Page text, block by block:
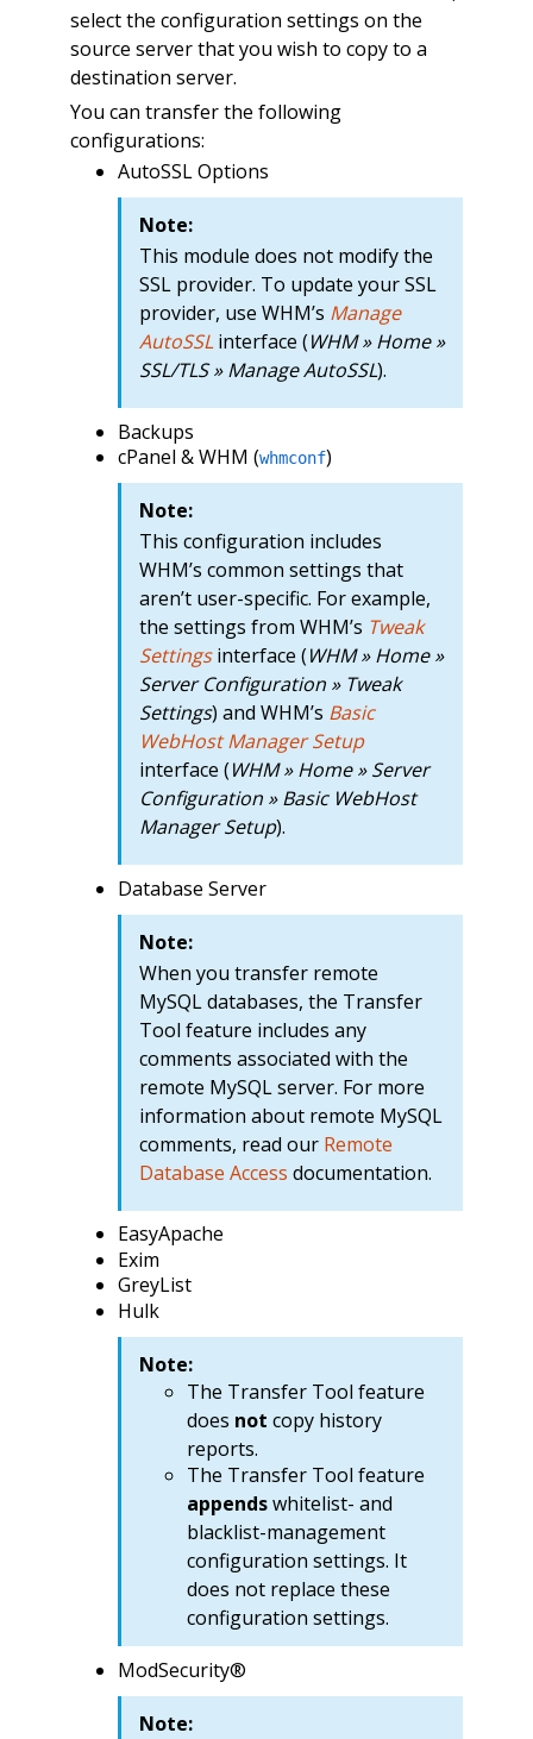
select the configuration settings on the
source server that you wish to copy to a
destination server.
You can transfer the following
configurations:
AutoSSL Options
Note:
This module does not modify the
SSL provider. To update your SSL
provider, use WHM’s Manage
AutoSSLinterface (WHM » Home »
SSL/TLS » Manage AutoSSL).
Backups
cPanel & WHM (whmconf)
Note:
This configuration includes
WHM’s common settings that
aren’t user-specific. For example,
the settings from WHM’s Tweak
Settingsinterface (WHM » Home »
Server Configuration » Tweak
Settings) and WHM’s Basic
WebHost Manager Setup
interface (WHM » Home » Server
Configuration » Basic WebHost
Manager Setup).
Database Server
Note:
When you transfer remote
MySQL databases, the Transfer
Tool feature includes any
comments associated with the
remote MySQL server. For more
information about remote MySQL
comments, read our Remote
Database Access documentation.
EasyApache
Exim
GreyList
Hulk
Note:
The Transfer Tool feature
does not copy history
reports.
The Transfer Tool feature
appendswhitelist- and
blacklist-management
configuration settings. It
does not replace these
configuration settings.
ModSecurity®
Note: